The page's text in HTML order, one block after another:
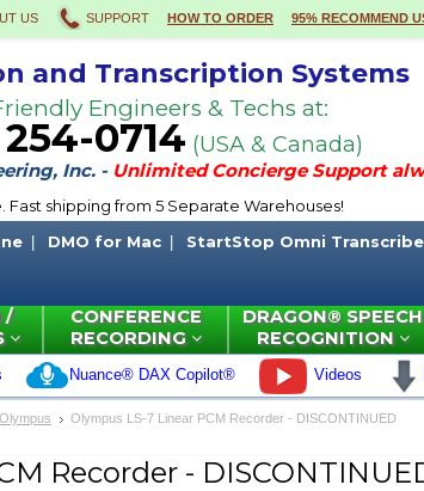
US SUPPORT HOW TO ORDER 95% RECOMMEND
and Transcription Systems
Engineers & Techs at:
0714 (USA & Canada)
Inc. - Unlimited Concierge Support
Fast shipping from 5 Separate Warehouses!
DMO for Mac StartStop Omni
/
CONFERENCE
RECORDING
DRAGON® SPEECH
RECOGNITION
Nuance® DAX Copilot® Videos
Olympus Olympus LS-7 Linear PCM Recorder - DISCONTINUED
Recorder -